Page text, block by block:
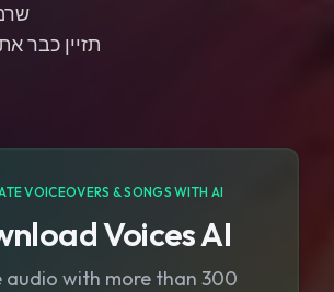
תזיין כבר
VOICEOVERS & SONGS WITH AI
Voices AI
audio with more than 300